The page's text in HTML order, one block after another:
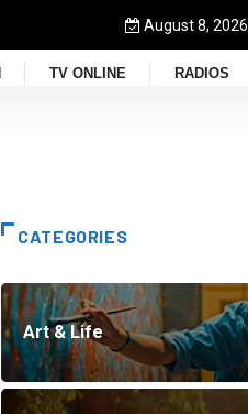
August 8, 2026
TV ONLINE RADIOS
CATEGORIES
Art & Life